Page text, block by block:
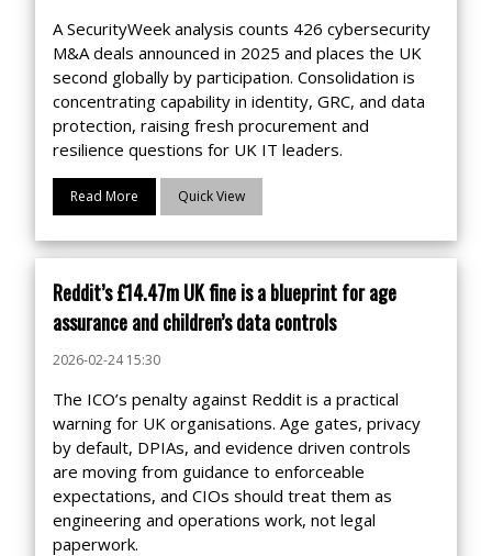
A SecurityWeek analysis counts 426 cybersecurity
M&A deals announced in 2025 and places the UK
second globally by participation. Consolidation is
concentrating capability in identity, GRC, and data
protection, raising fresh procurement and
resilience questions for UK IT leaders.
Read More Quick View
Reddit’s £14.47m UK fine is a blueprint for age
assurance and children’s data controls
2026-02-24 15:30
The ICO’s penalty against Reddit is a practical
warning for UK organisations. Age gates, privacy
by default, DPIAs, and evidence driven controls
are moving from guidance to enforceable
expectations, and CIOs should treat them as
engineering and operations work, not legal
paperwork.